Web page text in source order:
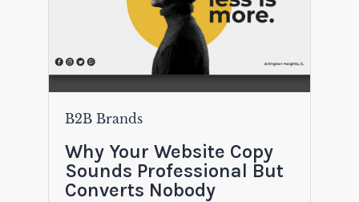
B2B Brands
Why Your Website Copy
Sounds Professional But
Converts Nobody